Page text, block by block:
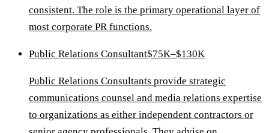
consistent. The role is the primary operational layer of
most corporate PR functions.
Public Relations Consultant$75K–$130K
Public Relations Consultants provide strategic
communications counsel and media relations expertise
to organizations as either independent contractors or